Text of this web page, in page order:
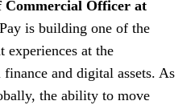
Officer at
is building one of the
experiences at the
and digital assets. As
the ability to move